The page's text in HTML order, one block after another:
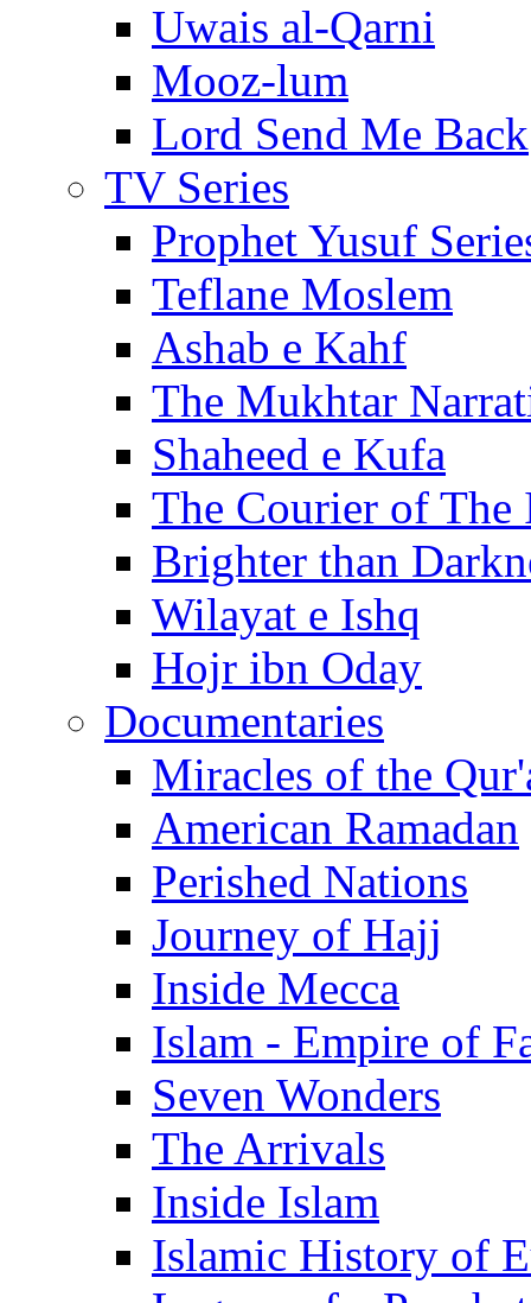
Uwais al-Qarni
Mooz-lum
Lord Send Me Back
TV Series
Prophet Yusuf
Teflane Moslem
Ashab e Kahf
The Mukhtar
Shaheed e Kufa
The Courier of The
Brighter than
Wilayat e Ishq
Hojr ibn Oday
Documentaries
Miracles of the
American Ramadan
Perished Nations
Journey of Hajj
Inside Mecca
Islam - Empire of
Seven Wonders
The Arrivals
Inside Islam
Islamic History of